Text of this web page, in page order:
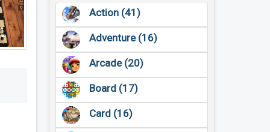
Action (41)
Adventure (16)
Arcade (20)
Board (17)
Card (16)